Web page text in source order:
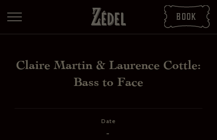
Book
Claire Martin & Laurence Cottle:
Bass to Face
Date
-